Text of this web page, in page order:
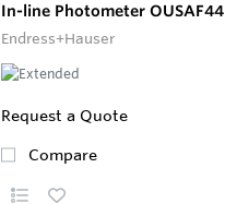
In-line Photometer OUSAF44
Endress+Hauser
Request a Quote
Compare